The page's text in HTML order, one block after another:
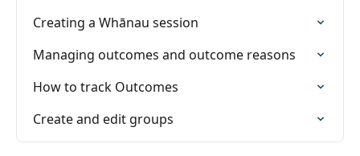
Creating a Whānau session
Managing outcomes and outcome reasons
How to track Outcomes
Create and edit groups